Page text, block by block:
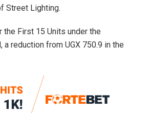
Street Lighting.
First 15 Units under the
reduction from UGX 750.9 in the